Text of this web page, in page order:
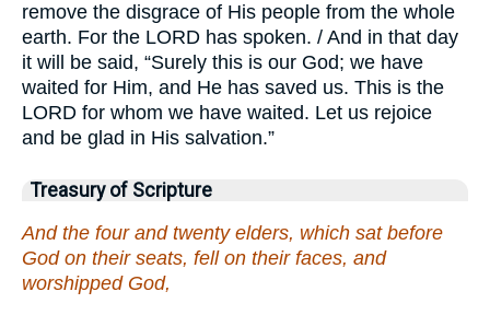
remove the disgrace of His people from the whole
earth. For the LORD has spoken. / And in that day
it will be said, “Surely this is our God; we have
waited for Him, and He has saved us. This is the
LORD for whom we have waited. Let us rejoice
and be glad in His salvation.”
Treasury of Scripture
And the four and twenty elders, which sat before
God on their seats, fell on their faces, and
worshipped God,